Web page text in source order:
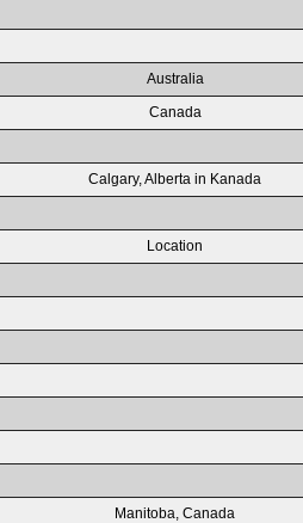
Australia
Canada
Calgary, Alberta in Kanada
Location
Manitoba, Canada